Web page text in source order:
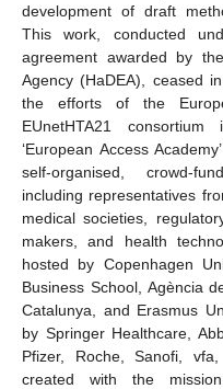
development of draft
This work, conducted
agreement awarded by
Agency (HaDEA), ceased
the efforts of the
EUnetHTA21
‘European Access
self-organised, crowd-
including representatives
medical societies,
makers, and health
hosted by Copenhagen
Business School, Agència
Catalunya, and Erasmus
by Springer Healthcare,
Pfizer, Roche, Sanofi,
created with the